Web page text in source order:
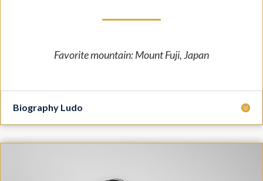
Favorite mountain: Mount Fuji, Japan
Biography Ludo